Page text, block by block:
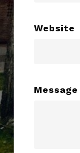
Website
Message